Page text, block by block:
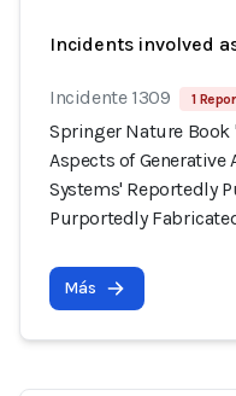
Incidents involved
Incidente 1309 1
Springer Nature Book
Aspects of Generative
Systems' Reportedly
Purportedly
Más